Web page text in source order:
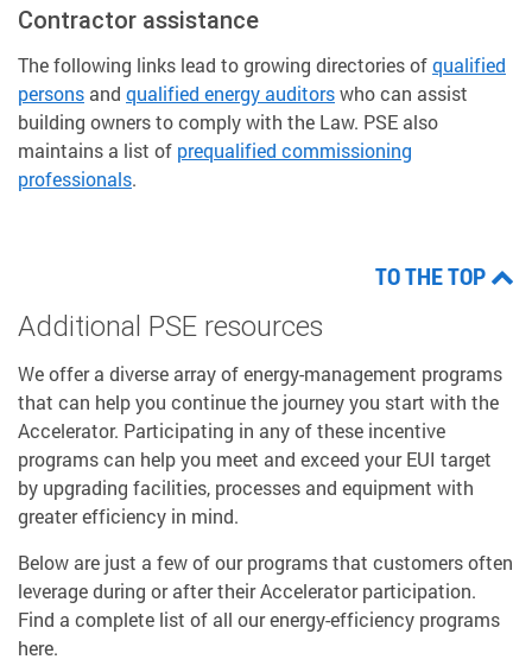
Contractor assistance
The following links lead to growing directories ofqualified
persons and qualified energy auditorswho can assist
building owners to comply with the Law. PSE also
maintains a list of prequalified commissioning
professionals.
TO THE TOP
Additional PSE resources
We offer a diverse array of energy-management programs
that can help you continue the journey you start with the
Accelerator. Participating in any of these incentive
programs can help you meet and exceed your EUI target
by upgrading facilities, processes and equipment with
greater efficiency in mind.
Below are just a few of our programs that customers often
leverage during or after their Accelerator participation.
Find a complete list of all our energy-efficiency programs
here.